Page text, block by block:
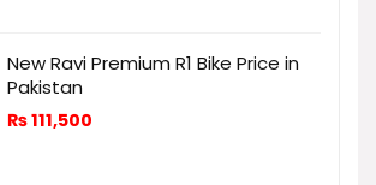
New Ravi Premium R1 Bike Price in
Pakistan
₨111,500